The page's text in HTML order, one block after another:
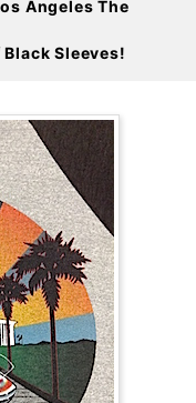
Angeles The
Sleeves!